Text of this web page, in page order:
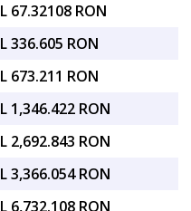
L 67.32108 RON
L 336.605 RON
L 673.211 RON
L 1,346.422 RON
L 2,692.843 RON
L 3,366.054 RON
L 6,732.108 RON